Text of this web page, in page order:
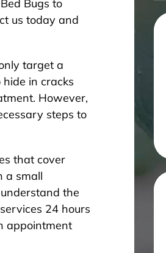
Bugs to
us today and
target a
in cracks
However,
steps to
that cover
a small
the
24 hours
appointment